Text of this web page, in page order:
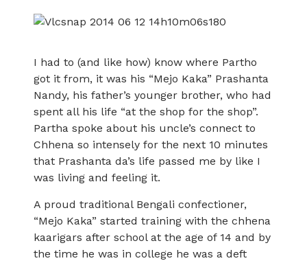
I had to (and like how) know where Partho
got it from, it was his “Mejo Kaka” Prashanta
Nandy, his father’s younger brother, who had
spent all his life “at the shop for the shop”.
Partha spoke about his uncle’s connect to
Chhena so intensely for the next 10 minutes
that Prashanta da’s life passed me by like I
was living and feeling it.
A proud traditional Bengali confectioner,
“Mejo Kaka” started training with the chhena
kaarigars after school at the age of 14 and by
the time he was in college he was a deft